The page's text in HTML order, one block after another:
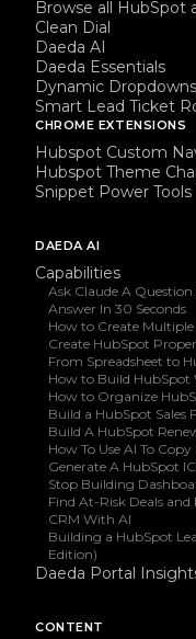
Browse all HubSpot
Clean Dial
Daeda AI
Daeda Essentials
Dynamic Dropdowns
Smart Lead Ticket
CHROME EXTENSIONS
Hubspot Custom
Hubspot Theme
Snippet Power Tools
DAEDA AI
Capabilities
Ask Claude A
Answer In 30 Seconds
How to Create
Create HubSpot
From Spreadsheet to
How to Build HubSpot
How to Organize
Build a HubSpot
Build A HubSpot
How To Use AI To
Generate A HubSpot
Stop Building
Find At-Risk Deals
CRM With AI
Building a HubSpot
Edition)
Daeda Portal
CONTENT